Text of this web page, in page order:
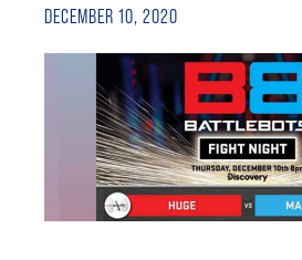
DECEMBER 10, 2020